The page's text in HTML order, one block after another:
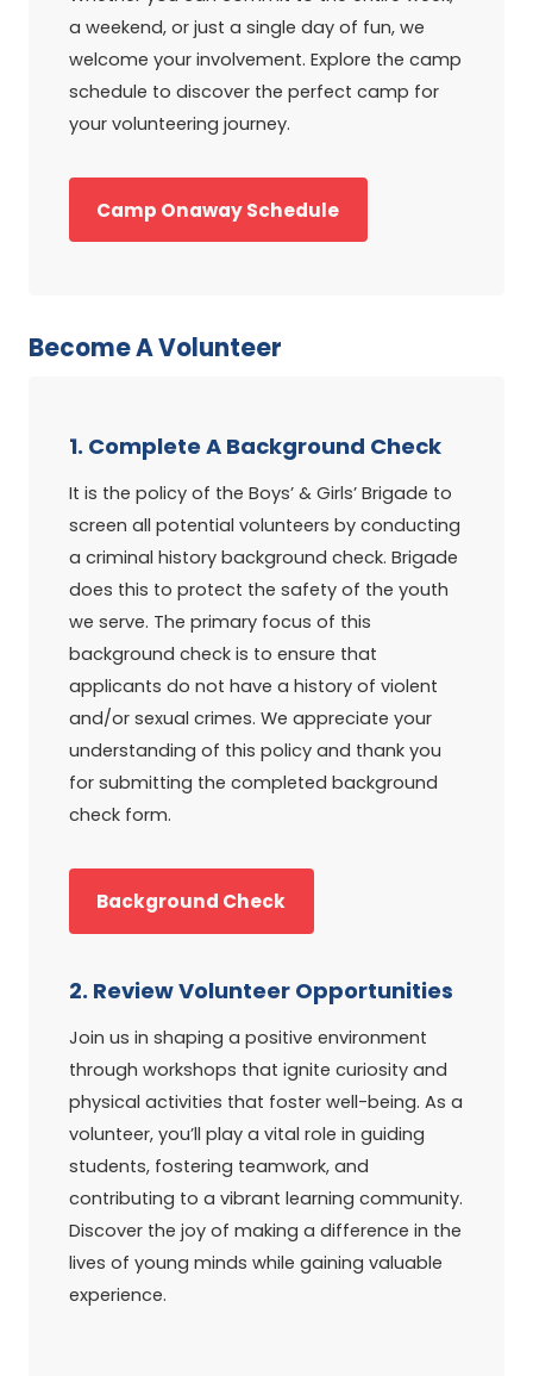
a weekend, or just a single day of fun, we
welcome your involvement. Explore the camp
schedule to discover the perfect camp for
your volunteering journey.
Camp Onaway Schedule
Become A Volunteer
1. Complete A Background Check
It is the policy of the Boys’ & Girls’ Brigade to
screen all potential volunteers by conducting
a criminal history background check. Brigade
does this to protect the safety of the youth
we serve. The primary focus of this
background check is to ensure that
applicants do not have a history of violent
and/or sexual crimes. We appreciate your
understanding of this policy and thank you
for submitting the completed background
check form.
Background Check
2. Review Volunteer Opportunities
Join us in shaping a positive environment
through workshops that ignite curiosity and
physical activities that foster well-being. As a
volunteer, you’ll play a vital role in guiding
students, fostering teamwork, and
contributing to a vibrant learning community.
Discover the joy of making a difference in the
lives of young minds while gaining valuable
experience.